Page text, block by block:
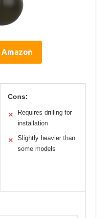
Cons:
✕
Requires drilling for
installation
✕
Slightly heavier than
some models